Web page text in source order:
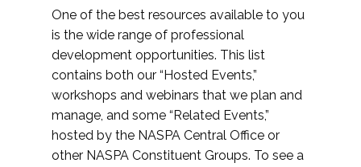
One of the best resources available to you
is the wide range of professional
development opportunities. This list
contains both our “Hosted Events,”
workshops and webinars that we plan and
manage, and some “Related Events,”
hosted by the NASPA Central Office or
other NASPA Constituent Groups. To see a